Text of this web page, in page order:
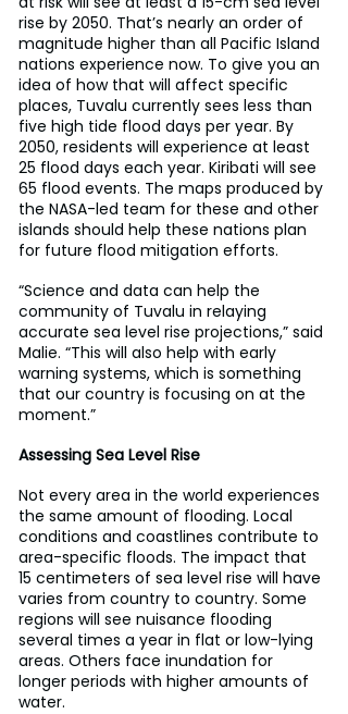
rise by 2050. That’s nearly an order of
magnitude higher than all Pacific Island
nations experience now. To give you an
idea of how that will affect specific
places, Tuvalu currently sees less than
five high tide flood days per year. By
2050, residents will experience at least
25 flood days each year. Kiribati will see
65 flood events. The maps produced by
the NASA-led team for these and other
islands should help these nations plan
for future flood mitigation efforts.
“Science and data can help the
community of Tuvalu in relaying
accurate sea level rise projections,” said
Malie. “This will also help with early
warning systems, which is something
that our country is focusing on at the
moment.”
Assessing Sea Level Rise
Not every area in the world experiences
the same amount of flooding. Local
conditions and coastlines contribute to
area-specific floods. The impact that
15 centimeters of sea level rise will have
varies from country to country. Some
regions will see nuisance flooding
several times a year in flat or low-lying
areas. Others face inundation for
longer periods with higher amounts of
water.